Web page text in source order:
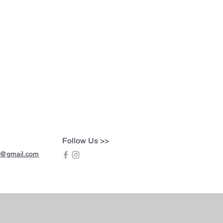
Follow Us >>